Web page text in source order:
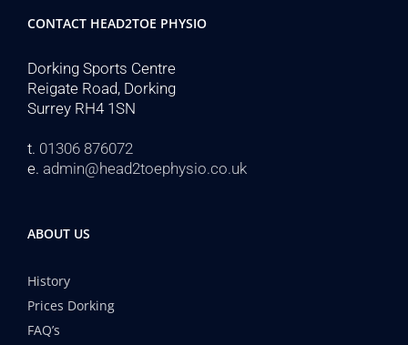
CONTACT HEAD2TOE PHYSIO
Dorking Sports Centre
Reigate Road, Dorking
Surrey RH4 1SN
t. 01306 876072
e. admin@head2toephysio.co.uk
ABOUT US
History
Prices Dorking
FAQ’s